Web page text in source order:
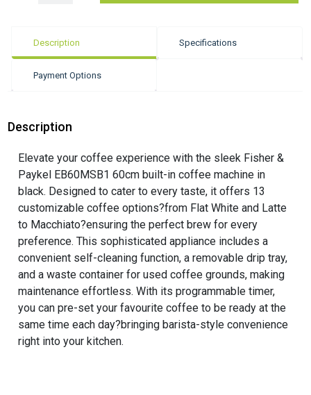
Description Specifications
Payment Options
Description
Elevate your coffee experience with the sleek Fisher &
Paykel EB60MSB1 60cm built-in coffee machine in
black. Designed to cater to every taste, it offers 13
customizable coffee options?from Flat White and Latte
to Macchiato?ensuring the perfect brew for every
preference. This sophisticated appliance includes a
convenient self-cleaning function, a removable drip tray,
and a waste container for used coffee grounds, making
maintenance effortless. With its programmable timer,
you can pre-set your favourite coffee to be ready at the
same time each day?bringing barista-style convenience
right into your kitchen.